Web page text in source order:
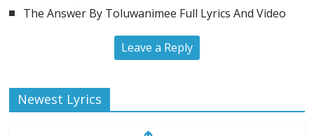
The Answer By Toluwanimee Full Lyrics And Video
Leave a Reply
Newest Lyrics